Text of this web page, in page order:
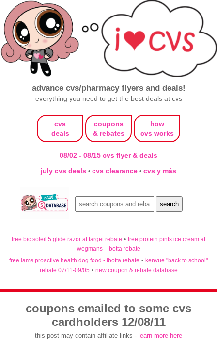
advance cvs/pharmacy flyers and deals!
everything you need to get the best deals at cvs
cvs
deals
coupons
& rebates
how
cvs works
08/02 - 08/15 cvs flyer & deals
july cvs deals • cvs clearance • cvs y más
free bic soleil 5 glide razor at target rebate • free protein pints ice cream at
wegmans - ibotta rebate
free iams proactive health dog food - ibotta rebate • kenvue "back to school"
rebate 07/11-09/05 • new coupon & rebate database
coupons emailed to some cvs
cardholders 12/08/11
this post may contain affiliate links - learn more here